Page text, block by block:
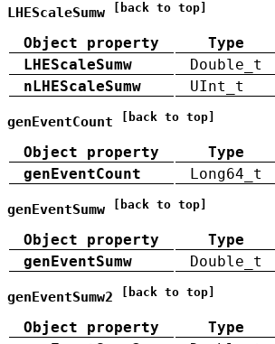
LHEScaleSumw [back to top]
Object property Type
LHEScaleSumw
Double_t
nLHEScaleSumw
UInt_t
genEventCount [back to top]
Object property Type
genEventCount
Long64_t
genEventSumw [back to top]
Object property Type
genEventSumw
Double_t
genEventSumw2 [back to top]
Object property Type